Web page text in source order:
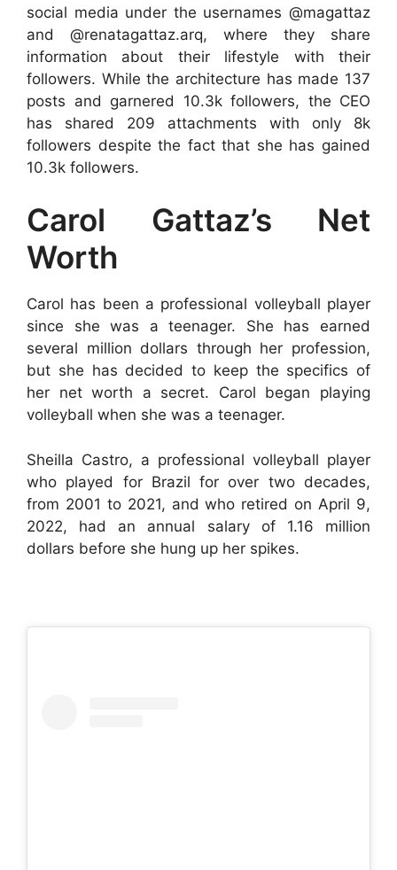
social media under the usernames @magattaz
and @renatagattaz.arq, where they share
information about their lifestyle with their
followers. While the architecture has made 137
posts and garnered 10.3k followers, the CEO
has shared 209 attachments with only 8k
followers despite the fact that she has gained
10.3k followers.
Carol Gattaz’s Net
Worth
Carol has been a professional volleyball player
since she was a teenager. She has earned
several million dollars through her profession,
but she has decided to keep the specifics of
her net worth a secret. Carol began playing
volleyball when she was a teenager.
Sheilla Castro, a professional volleyball player
who played for Brazil for over two decades,
from 2001 to 2021, and who retired on April 9,
2022, had an annual salary of 1.16 million
dollars before she hung up her spikes.